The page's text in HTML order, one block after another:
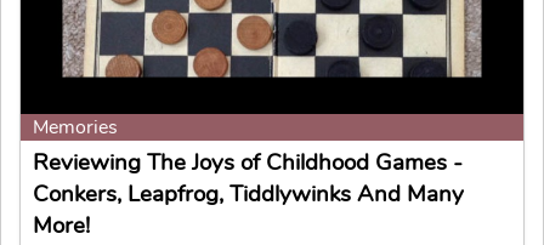
Memories
Reviewing The Joys of Childhood Games -
Conkers, Leapfrog, Tiddlywinks And Many
More!